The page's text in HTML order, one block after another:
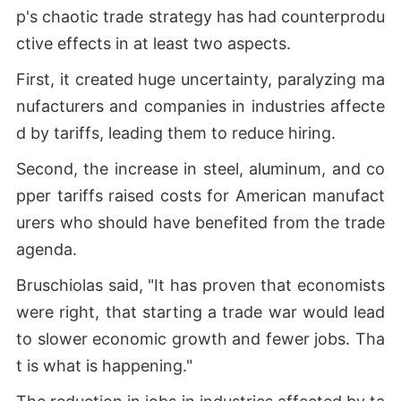
p's chaotic trade strategy has had counterprodu
ctive effects in at least two aspects.
First, it created huge uncertainty, paralyzing ma
nufacturers and companies in industries affecte
d by tariffs, leading them to reduce hiring.
Second, the increase in steel, aluminum, and co
pper tariffs raised costs for American manufact
urers who should have benefited from the trade
agenda.
Bruschiolas said, "It has proven that economists
were right, that starting a trade war would lead
to slower economic growth and fewer jobs. Tha
t is what is happening."